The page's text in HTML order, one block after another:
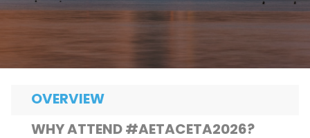
OVERVIEW
WHY ATTEND #AETACETA2026?